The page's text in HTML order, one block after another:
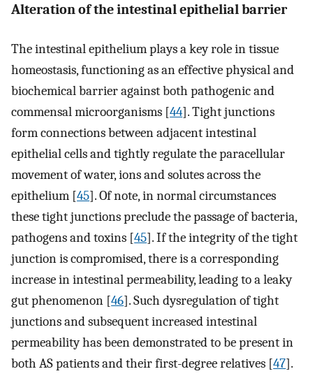
Alteration of the intestinal epithelial barrier
The intestinal epithelium plays a key role in tissue
homeostasis, functioning as an effective physical and
biochemical barrier against both pathogenic and
commensal microorganisms [44]. Tight junctions
form connections between adjacent intestinal
epithelial cells and tightly regulate the paracellular
movement of water, ions and solutes across the
epithelium [45]. Of note, in normal circumstances
these tight junctions preclude the passage of bacteria,
pathogens and toxins [45]. If the integrity of the tight
junction is compromised, there is a corresponding
increase in intestinal permeability, leading to a leaky
gut phenomenon [46]. Such dysregulation of tight
junctions and subsequent increased intestinal
permeability has been demonstrated to be present in
both AS patients and their first-degree relatives [47].